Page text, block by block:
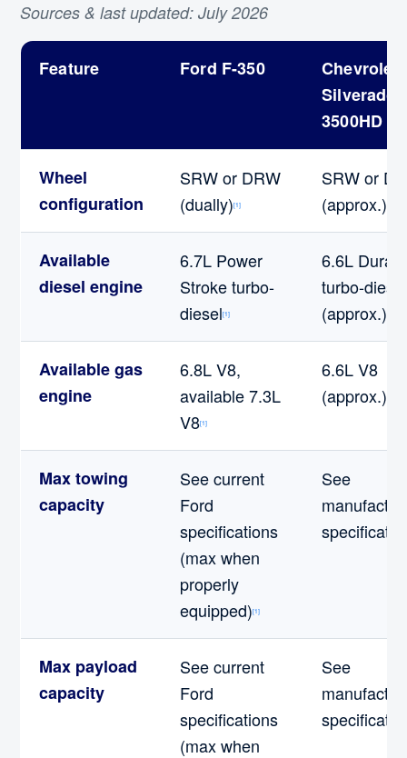
Sources & last updated: July 2026
Feature Ford F-350
Chevrolet
Silverado
3500HD
Wheel
configuration
SRW or DRW
(dually)[1]
SRW or
(approx.)
Available
diesel engine
6.7L Power
Stroke turbo-
diesel[1]
6.6L
turbo-diesel
(approx.)
Available gas
engine
6.8L V8,
available 7.3L
V8[1]
6.6L V8
(approx.)
Max towing
capacity
See current
Ford
specifications
(max when
properly
equipped)[1]
See
Max payload
capacity
See current
Ford
specifications
(max when
See